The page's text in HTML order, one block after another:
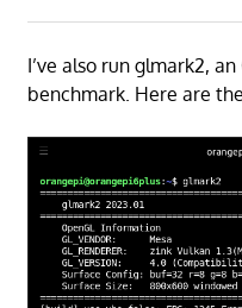
I’ve also run glmark2,
benchmark. Here are